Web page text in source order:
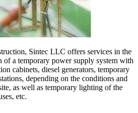
Sintec LLC offers services in the
of a temporary power supply system with
cabinets, diesel generators, temporary
depending on the conditions and
as well as temporary lighting of the
etc.